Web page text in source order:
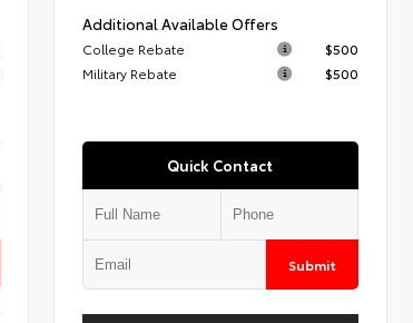
Additional Available Offers
College Rebate
$500
Military Rebate
$500
Quick Contact
Submit